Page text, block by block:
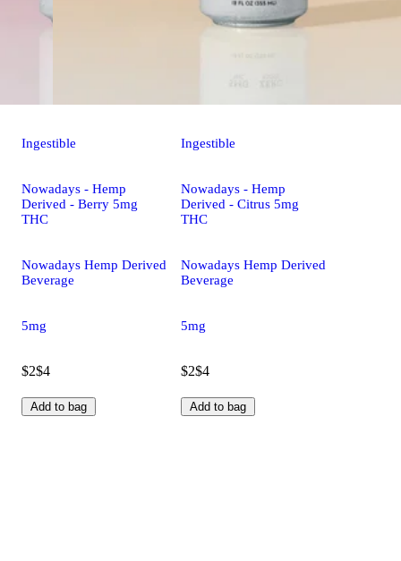
Ingestible
Nowadays - Hemp
Derived - Berry 5mg
THC
Nowadays Hemp Derived
Beverage
5mg
$2$4
Add to bag
Ingestible
Nowadays - Hemp
Derived - Citrus 5mg
THC
Nowadays Hemp Derived
Beverage
5mg
$2$4
Add to bag